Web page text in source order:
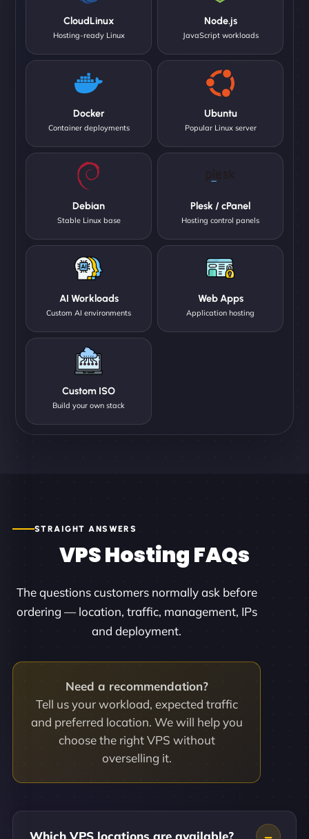
CloudLinux
Hosting-ready Linux
Node.js
JavaScript workloads
Docker
Container deployments
Ubuntu
Popular Linux server
Debian
Stable Linux base
Plesk / cPanel
Hosting control panels
AI Workloads
Custom AI environments
Web Apps
Application hosting
Custom ISO
Build your own stack
STRAIGHT ANSWERS
VPS Hosting FAQs
The questions customers normally ask before
ordering — location, traffic, management, IPs
and deployment.
Need a recommendation?
Tell us your workload, expected traffic
and preferred location. We will help you
choose the right VPS without
overselling it.
Which VPS locations are available?